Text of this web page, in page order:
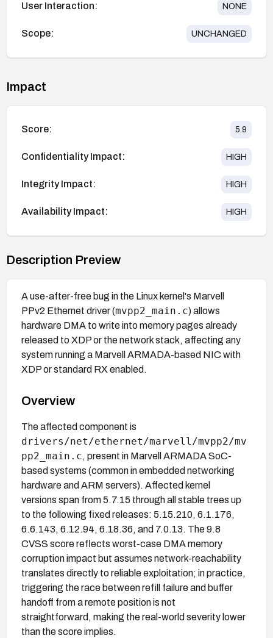
User Interaction: NONE
Scope: UNCHANGED
Impact
Score: 5.9
Confidentiality Impact: HIGH
Integrity Impact: HIGH
Availability Impact: HIGH
Description Preview
A use-after-free bug in the Linux kernel's Marvell
PPv2 Ethernet driver (mvpp2_main.c) allows
hardware DMA to write into memory pages already
released to XDP or the network stack, affecting any
system running a Marvell ARMADA-based NIC with
XDP or standard RX enabled.
Overview
The affected component is
drivers/net/ethernet/marvell/mvpp2/mv
pp2_main.c, present in Marvell ARMADA SoC-
based systems (common in embedded networking
hardware and ARM servers). Affected kernel
versions span from 5.7.15 through all stable trees up
to the following fixed releases: 5.15.210, 6.1.176,
6.6.143, 6.12.94, 6.18.36, and 7.0.13. The 9.8
CVSS score reflects worst-case DMA memory
corruption impact but assumes network-reachability
translates directly to reliable exploitation; in practice,
triggering the race between refill failure and buffer
handoff from a remote position is not
straightforward, making the real-world severity lower
than the score implies.